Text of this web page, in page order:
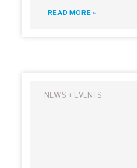
READ MORE »
NEWS + EVENTS